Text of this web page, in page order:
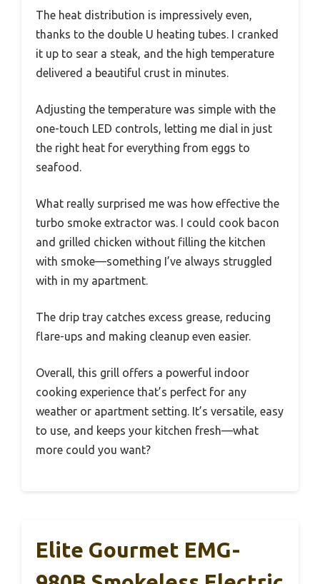
The heat distribution is impressively even,
thanks to the double U heating tubes. I cranked
it up to sear a steak, and the high temperature
delivered a beautiful crust in minutes.
Adjusting the temperature was simple with the
one-touch LED controls, letting me dial in just
the right heat for everything from eggs to
seafood.
What really surprised me was how effective the
turbo smoke extractor was. I could cook bacon
and grilled chicken without filling the kitchen
with smoke—something I’ve always struggled
with in my apartment.
The drip tray catches excess grease, reducing
flare-ups and making cleanup even easier.
Overall, this grill offers a powerful indoor
cooking experience that’s perfect for any
weather or apartment setting. It’s versatile, easy
to use, and keeps your kitchen fresh—what
more could you want?
Elite Gourmet EMG-